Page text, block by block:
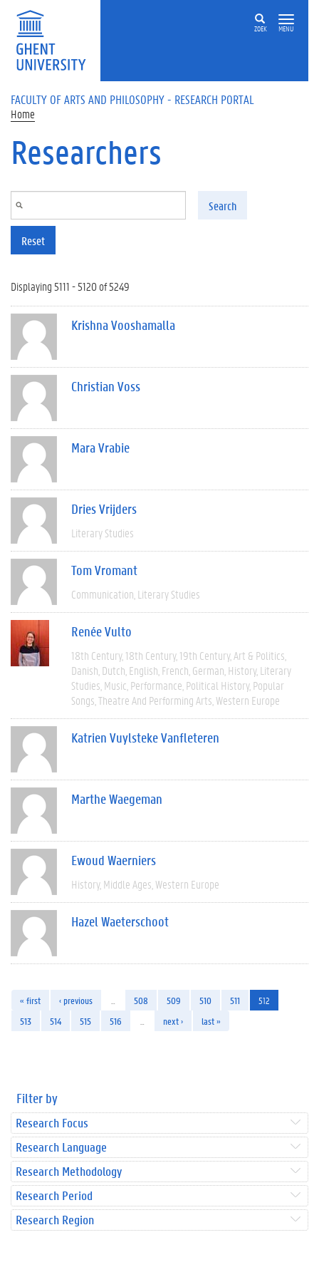
Skip to main content
ZOEK MENU
FACULTY OF ARTS AND PHILOSOPHY - RESEARCH PORTAL
Home
Researchers
Search
Reset
Displaying 5111 - 5120 of 5249
Krishna Vooshamalla
Christian Voss
Mara Vrabie
Dries Vrijders
Literary Studies
Tom Vromant
Communication Literary Studies
Renée Vulto
18th Century 18th Century 19th Century Art & Politics
Danish Dutch English French German History Literary
Studies Music Performance Political History Popular
Songs Theatre And Performing Arts Western Europe
Katrien Vuylsteke Vanfleteren
Marthe Waegeman
Ewoud Waerniers
History Middle Ages Western Europe
Hazel Waeterschoot
« first ‹ previous 508 509 510 511
512
513
514 515 516 next › last »
Filter by
Research Focus
Research Language
Research Methodology
Research Period
Research Region